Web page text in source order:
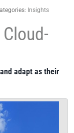
Insights
adapt as their